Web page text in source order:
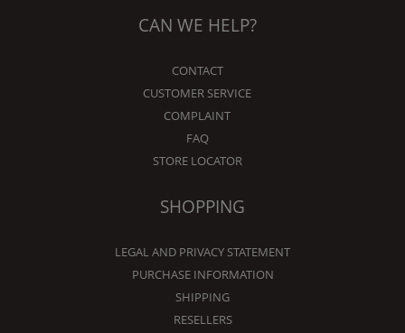
CAN WE HELP?
CONTACT
CUSTOMER SERVICE
COMPLAINT
FAQ
STORE LOCATOR
SHOPPING
LEGAL AND PRIVACY STATEMENT
PURCHASE INFORMATION
SHIPPING
RESELLERS